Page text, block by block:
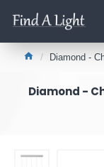
Diamond -
Diamond -